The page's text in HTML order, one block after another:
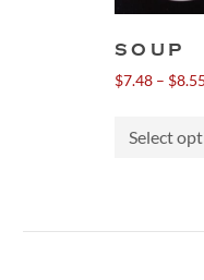
SOUP
$7.48 – $8.55
Select